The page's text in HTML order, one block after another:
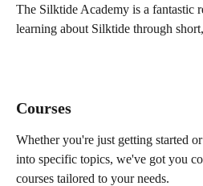
The Silktide Academy is a fantastic
learning about Silktide through
Courses
Whether you're just getting started
into specific topics, we've got you
courses tailored to your needs.